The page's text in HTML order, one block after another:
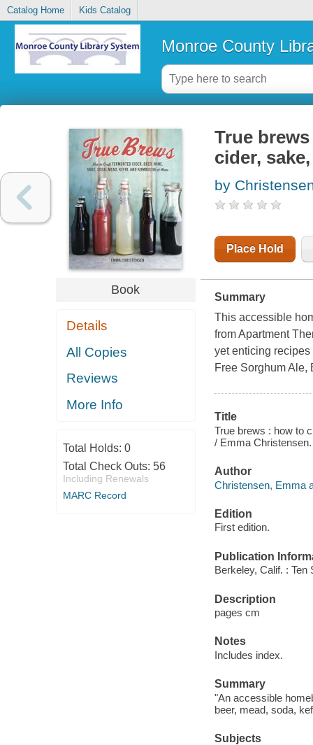
Catalog Home Kids Catalog
Monroe County
Book
Details
All Copies
Reviews
More Info
Total Holds: 0
Total Check Outs: 56
Including Renewals
MARC Record
True
cider,
by
Place Hold
Summary
This accessible
from Apartment
yet enticing recipes
Free Sorghum Ale,
Title
True brews : how to
/ Emma Christensen.
Author
Christensen, Emma
Edition
First edition.
Publication
Berkeley, Calif. : Ten
Description
pages cm
Notes
Includes index.
Summary
"An accessible
beer, mead, soda,
Subjects